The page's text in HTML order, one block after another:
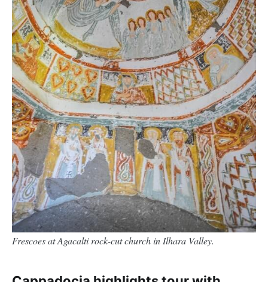
Frescoes at Agacalti rock-cut church in Ilhara Valley.